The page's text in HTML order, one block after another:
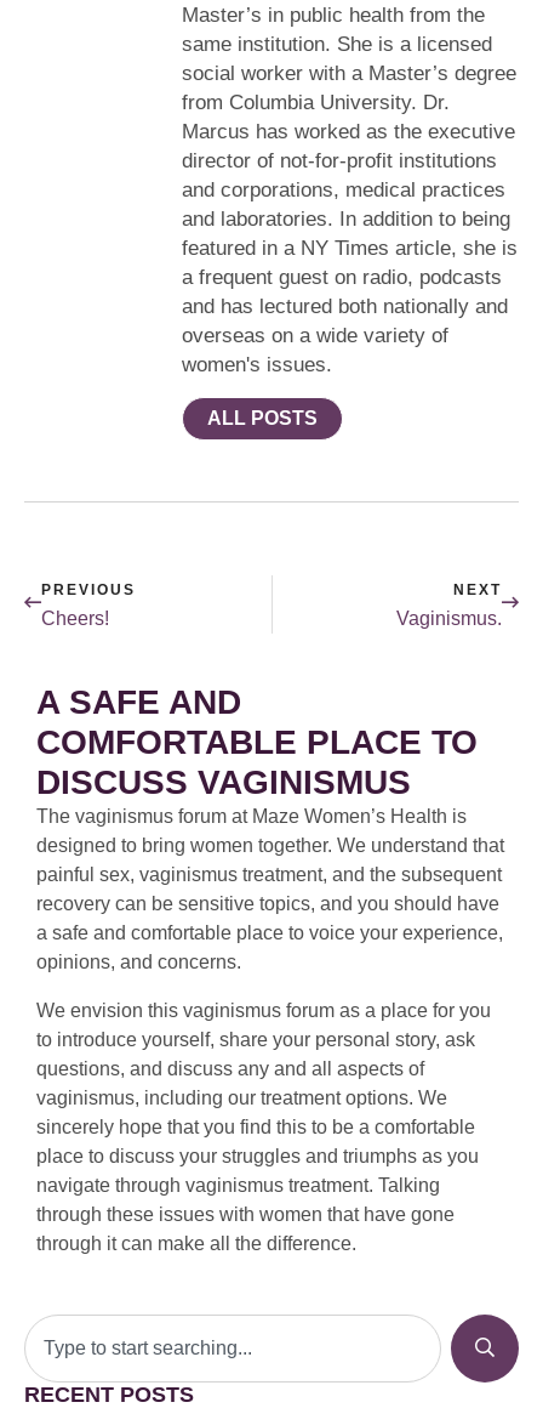
Master’s in public health from the
same institution. She is a licensed
social worker with a Master’s degree
from Columbia University. Dr.
Marcus has worked as the executive
director of not-for-profit institutions
and corporations, medical practices
and laboratories. In addition to being
featured in a NY Times article, she is
a frequent guest on radio, podcasts
and has lectured both nationally and
overseas on a wide variety of
women's issues.
ALL POSTS
PREVIOUS
Cheers!
NEXT
Vaginismus.
A SAFE AND
COMFORTABLE PLACE TO
DISCUSS VAGINISMUS
The vaginismus forum at Maze Women’s Health is
designed to bring women together. We understand that
painful sex, vaginismus treatment, and the subsequent
recovery can be sensitive topics, and you should have
a safe and comfortable place to voice your experience,
opinions, and concerns.
We envision this vaginismus forum as a place for you
to introduce yourself, share your personal story, ask
questions, and discuss any and all aspects of
vaginismus, including our treatment options. We
sincerely hope that you find this to be a comfortable
place to discuss your struggles and triumphs as you
navigate through vaginismus treatment. Talking
through these issues with women that have gone
through it can make all the difference.
RECENT POSTS